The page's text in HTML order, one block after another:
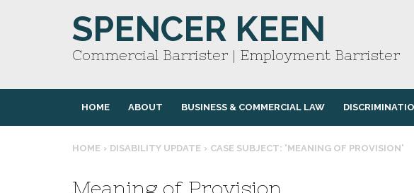
SPENCER KEEN
Commercial Barrister | Employment Barrister
HOME ABOUT BUSINESS & COMMERCIAL LAW
HOME › DISABILITY UPDATE › CASE SUBJECT: 'MEANING OF PROVISION'
Meaning of Provision